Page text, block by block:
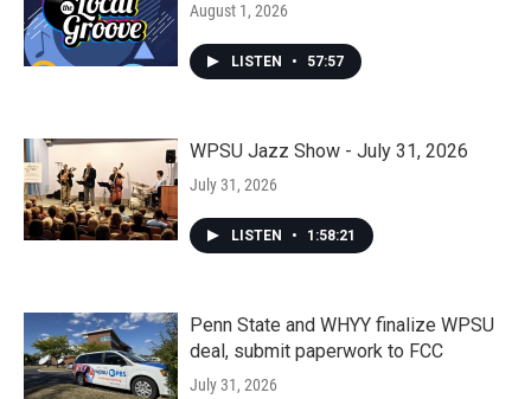
August 1, 2026
LISTEN • 57:57
WPSU Jazz Show - July 31, 2026
July 31, 2026
LISTEN • 1:58:21
Penn State and WHYY finalize WPSU
deal, submit paperwork to FCC
July 31, 2026